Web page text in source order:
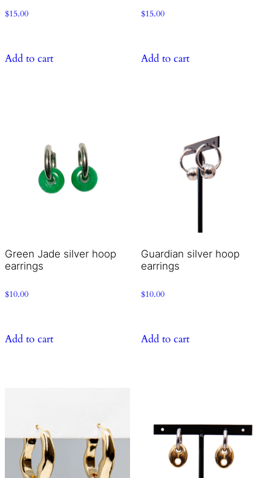
$15.00
Add to cart
$15.00
Add to cart
Green Jade silver hoop
earrings
$10.00
Add to cart
Guardian silver hoop
earrings
$10.00
Add to cart